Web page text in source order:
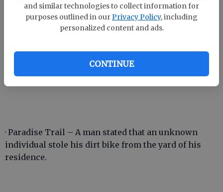
and similar technologies to collect information for
purposes outlined in ourPrivacy Policy, including
personalized content and ads.
CONTINUE
boyfriend stole her lawnmower and pressure
washer from her house.
· Noel C Conaway Road – A woman stated that her ex-
boyfriend broke a fan in her house during a fight.
· Paradise Trail – A man stated that an unknown
individual stole his dirt bike from the yard of his
residence.